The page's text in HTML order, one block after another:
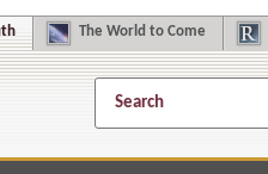
The World to Come